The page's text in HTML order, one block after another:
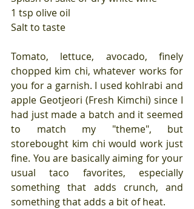
1 tsp olive oil
Salt to taste
Tomato, lettuce, avocado, finely
chopped kim chi, whatever works for
you for a garnish. I used kohlrabi and
apple Geotjeori (Fresh Kimchi) since I
had just made a batch and it seemed
to match my "theme", but
storebought kim chi would work just
fine. You are basically aiming for your
usual taco favorites, especially
something that adds crunch, and
something that adds a bit of heat.